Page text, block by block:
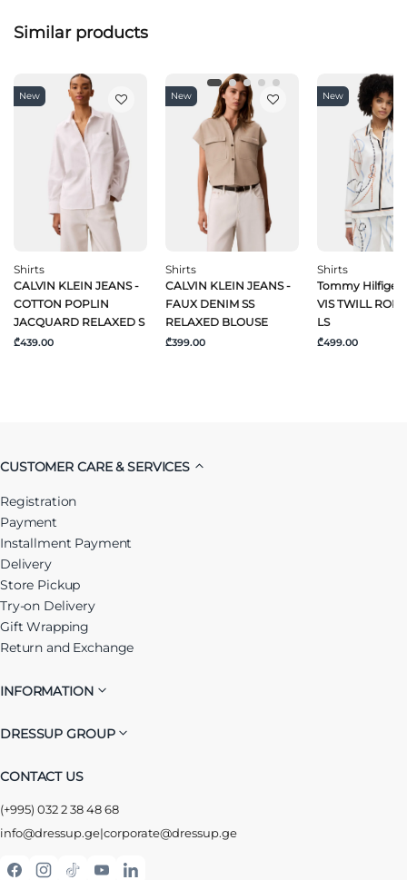
Similar products
New
Shirts
CALVIN KLEIN JEANS -
COTTON POPLIN
JACQUARD RELAXED S
₾439.00
New
Shirts
CALVIN KLEIN JEANS -
FAUX DENIM SS
RELAXED BLOUSE
₾399.00
New
Shirts
Tommy Hilfiger
VIS TWILL
LS
₾499.00
CUSTOMER CARE & SERVICES
Registration
Payment
Installment Payment
Delivery
Store Pickup
Try-on Delivery
Gift Wrapping
Return and Exchange
INFORMATION
DRESSUP GROUP
CONTACT US
(+995) 032 2 38 48 68
info@dressup.ge|corporate@dressup.ge